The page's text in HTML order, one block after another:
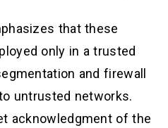
that these
only in a trusted
and firewall
untrusted networks.
acknowledgment of the